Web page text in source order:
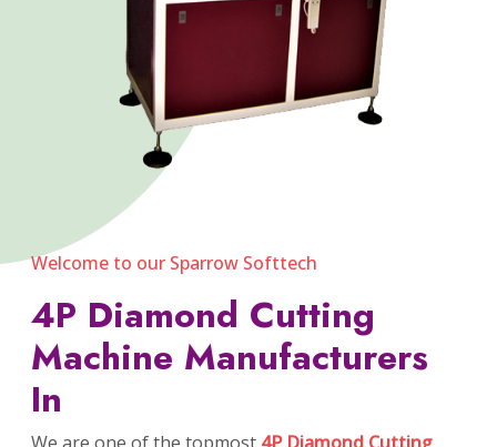
Welcome to our Sparrow Softtech
4P Diamond Cutting
Machine Manufacturers
In